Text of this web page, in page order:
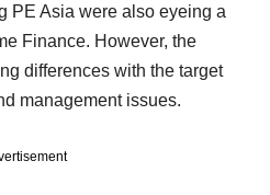
PE Asia were also eyeing a
Finance. However, the
differences with the target
management issues.